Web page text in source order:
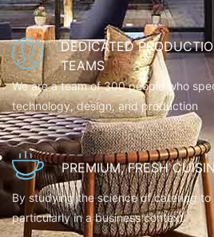
DEDICATED
TEAMS
We are a team of 300 people who
technology, design, and production
PREMIUM, FRESH
By studying the science of catering
particularly in a business context